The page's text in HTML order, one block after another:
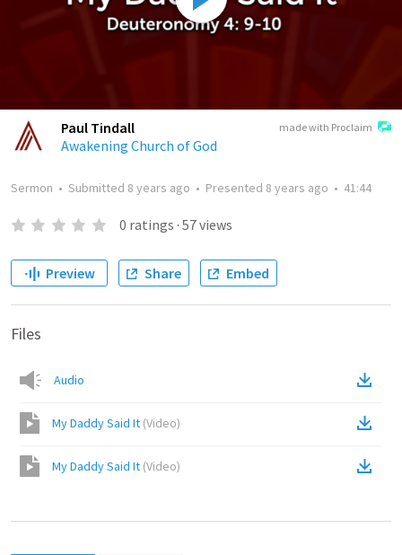
made with Proclaim
Paul Tindall
Awakening Church of God
Sermon • Submitted 8 years ago • Presented 8 years ago • 41:44
0 ratings · 57views
Preview Share Embed
Files
Audio
My Daddy Said It (Video)
My Daddy Said It (Video)